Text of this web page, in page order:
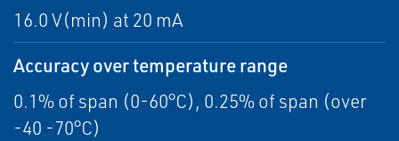
16.0 V(min) at 20 mA
Accuracy over temperature range
0.1% of span (0-60°C), 0.25% of span (over
-40 -70°C)